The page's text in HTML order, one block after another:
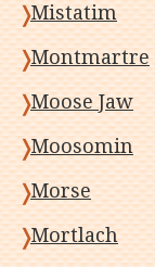
Mistatim
Montmartre
Moose Jaw
Moosomin
Morse
Mortlach